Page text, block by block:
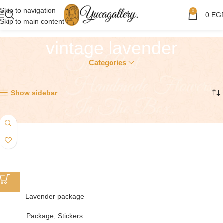
Skip to navigation
Skip to main content
0 0
vintage lavender
Categories
Show sidebar
Lavender package
Package, Stickers